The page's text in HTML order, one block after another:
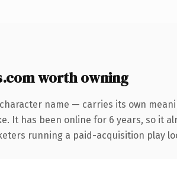
worth owning
name — carries its own
It has been online for 6 years, so it
running a paid-acquisition play